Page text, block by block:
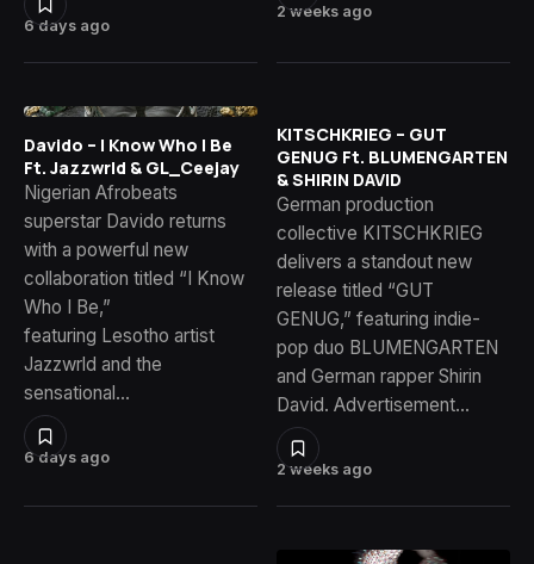
6 days ago
2 weeks ago
6 days ago
Davido – I Know Who I Be
Ft. Jazzwrld & GL_Ceejay
Nigerian Afrobeats
superstar Davido returns
with a powerful new
collaboration titled “I Know
Who I Be,”
featuring Lesotho artist
Jazzwrld and the
sensational…
2 weeks ago
KITSCHKRIEG – GUT
GENUG Ft. BLUMENGARTEN
& SHIRIN DAVID
German production
collective KITSCHKRIEG
delivers a standout new
release titled “GUT
GENUG,” featuring indie-
pop duo BLUMENGARTEN
and German rapper Shirin
David. Advertisement…